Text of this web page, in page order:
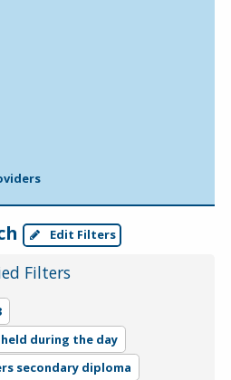
Edit Filters
Filters
held during the day
secondary diploma